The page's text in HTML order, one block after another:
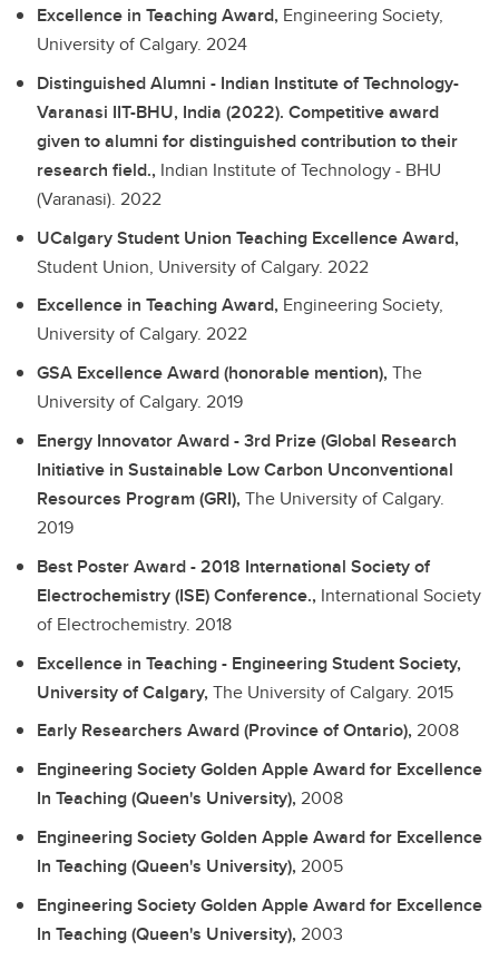
Excellence in Teaching Award, Engineering Society,
University of Calgary. 2024
Distinguished Alumni - Indian Institute of Technology-
Varanasi IIT-BHU, India (2022). Competitive award
given to alumni for distinguished contribution to their
research field., Indian Institute of Technology - BHU
(Varanasi). 2022
UCalgary Student Union Teaching Excellence Award,
Student Union, University of Calgary. 2022
Excellence in Teaching Award, Engineering Society,
University of Calgary. 2022
GSA Excellence Award (honorable mention),The
University of Calgary. 2019
Energy Innovator Award - 3rd Prize (Global Research
Initiative in Sustainable Low Carbon Unconventional
Resources Program (GRI),The University of Calgary.
2019
Best Poster Award - 2018 International Society of
Electrochemistry (ISE) Conference., International Society
of Electrochemistry. 2018
Excellence in Teaching - Engineering Student Society,
University of Calgary,The University of Calgary. 2015
Early Researchers Award (Province of Ontario), 2008
Engineering Society Golden Apple Award for Excellence
In Teaching (Queen's University), 2008
Engineering Society Golden Apple Award for Excellence
In Teaching (Queen's University), 2005
Engineering Society Golden Apple Award for Excellence
In Teaching (Queen's University), 2003